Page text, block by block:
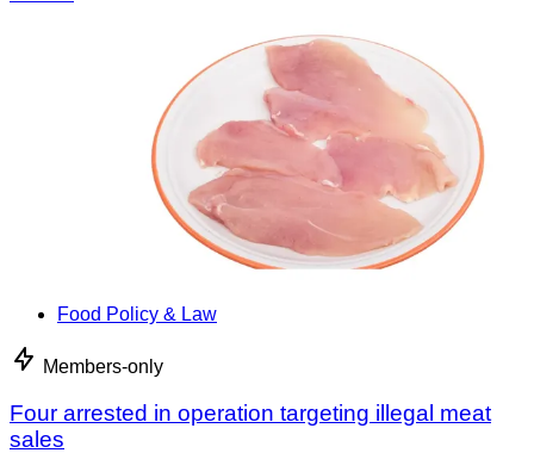
Food Policy & Law
Members-only
Four arrested in operation targeting illegal meat
sales